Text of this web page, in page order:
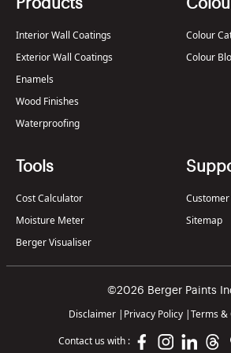
Products
Interior Wall Coatings
Exterior Wall Coatings
Enamels
Wood Finishes
Waterproofing
Colour
Colour
Tools
Cost Calculator
Moisture Meter
Berger Visualiser
Sitemap
©2026 Berger Paints
Disclaimer | Privacy Policy |Terms &
Contact us with :